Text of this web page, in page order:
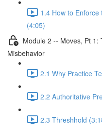
1.4 How to
(4:05)
Module 2 -- Moves, Pt
Misbehavior
2.1 Why Practice
2.2 Authoritative
2.3 Threshhold